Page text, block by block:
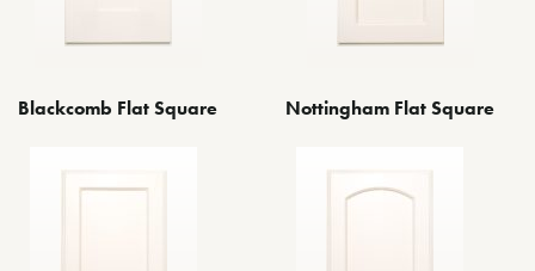
Blackcomb Flat Square Nottingham Flat Square